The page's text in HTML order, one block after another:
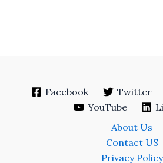
Facebook Twitter
YouTube
About Us
Contact US
Privacy Policy